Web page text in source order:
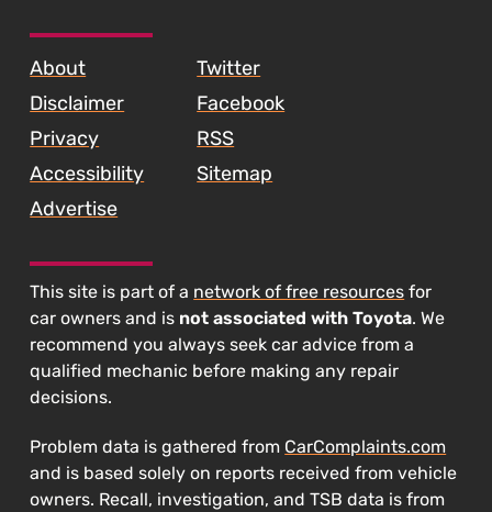
About
Disclaimer
Privacy
Accessibility
Advertise
Twitter
Facebook
RSS
Sitemap
This site is part of a network of free resources for
car owners and is not associated with Toyota. We
recommend you always seek car advice from a
qualified mechanic before making any repair
decisions.
Problem data is gathered from CarComplaints.com
and is based solely on reports received from vehicle
owners. Recall, investigation, and TSB data is from